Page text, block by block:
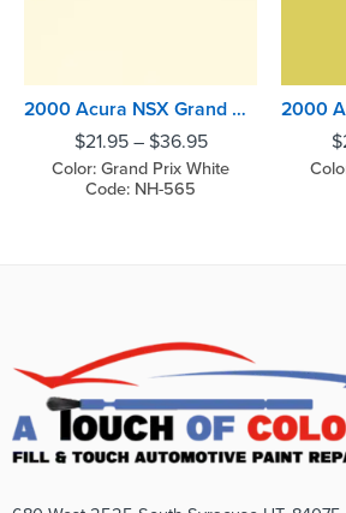
2000 Acura NSX Grand Prix White
$21.95– $36.95
Color: Grand Prix White
Code: NH-565
$